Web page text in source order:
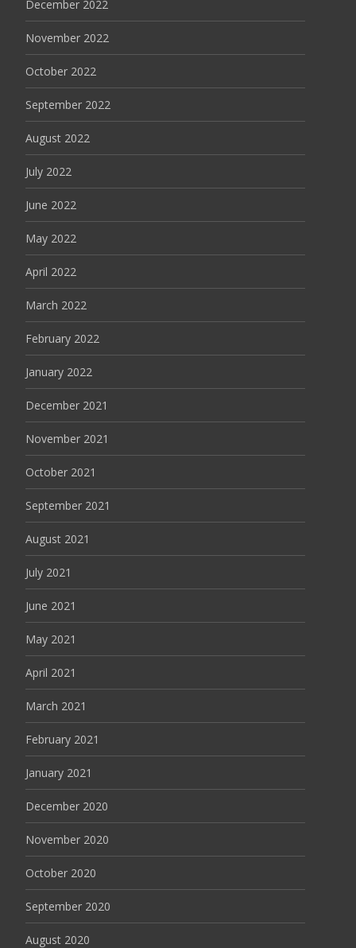
December 2022
November 2022
October 2022
September 2022
August 2022
July 2022
June 2022
May 2022
April 2022
March 2022
February 2022
January 2022
December 2021
November 2021
October 2021
September 2021
August 2021
July 2021
June 2021
May 2021
April 2021
March 2021
February 2021
January 2021
December 2020
November 2020
October 2020
September 2020
August 2020